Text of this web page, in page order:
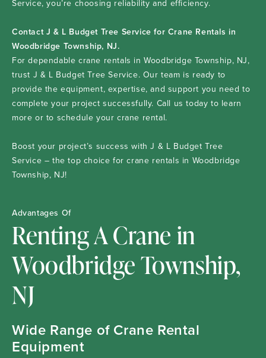
Service, you’re choosing reliability and efficiency.
Contact J & L Budget Tree Service for Crane Rentals in
Woodbridge Township, NJ.
For dependable crane rentals in Woodbridge Township, NJ,
trust J & L Budget Tree Service. Our team is ready to
provide the equipment, expertise, and support you need to
complete your project successfully. Call us today to learn
more or to schedule your crane rental.
Boost your project’s success with J & L Budget Tree
Service – the top choice for crane rentals in Woodbridge
Township, NJ!
Advantages Of
Renting A Crane in
Woodbridge Township,
NJ
Wide Range of Crane Rental
Equipment